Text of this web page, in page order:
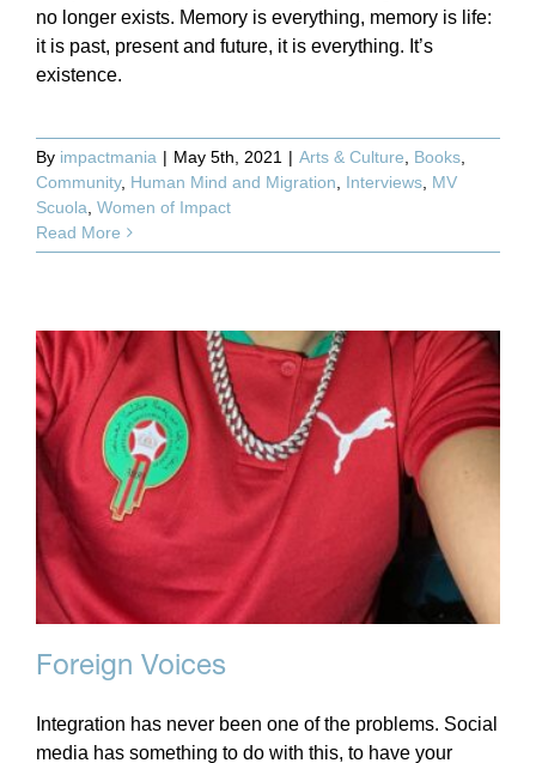
no longer exists. Memory is everything, memory is life:
it is past, present and future, it is everything. It’s
existence.
By impactmania | May 5th, 2021 | Arts & Culture Books
Community, Human Mind and Migration Interviews MV
Scuola Women of Impact
Read More
Foreign Voices
Integration has never been one of the problems. Social
media has something to do with this, to have your